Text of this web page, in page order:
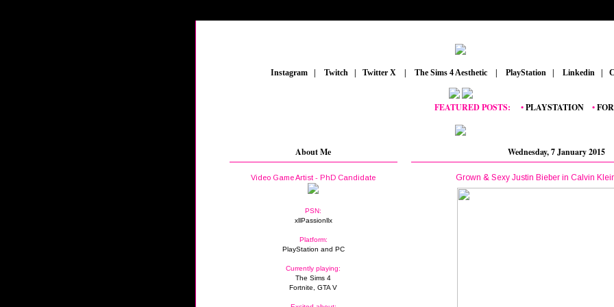
Instagram Twitch Twitter X The Sims 4 Aesthetic PlayStation Linkedin
FEATURED POSTS:__•PLAYSTATION_•
Wednesday, 7 January 2015
Grown & Sexy Justin Bieber in Calvin
About Me
Video Game Artist - PhD Candidate
PSN:
xllPassionllx
Platform:
PlayStation and PC
Currently playing:
The Sims 4
Fortnite, GTA V